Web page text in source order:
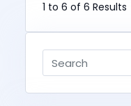
1 to 6 of 6 Results